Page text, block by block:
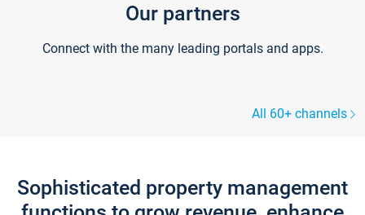
Our partners
Connect with the many leading portals and apps.
All 60+ channels
Sophisticated property management